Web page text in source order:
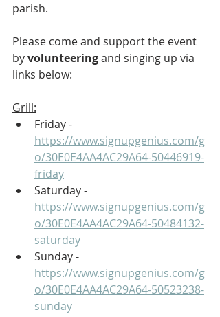
parish.
Please come and support the event
by volunteering and singing up via
links below:
Grill:
Friday -
https://www.signupgenius.com/g
o/30E0E4AA4AC29A64-50446919-
friday
Saturday -
https://www.signupgenius.com/g
o/30E0E4AA4AC29A64-50484132-
saturday
Sunday -
https://www.signupgenius.com/g
o/30E0E4AA4AC29A64-50523238-
sunday